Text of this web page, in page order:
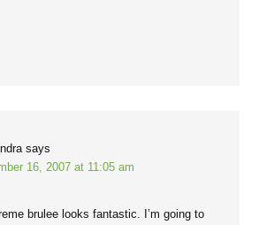
says
16, 2007 at 11:05 am
brulee looks fantastic. I’m going to